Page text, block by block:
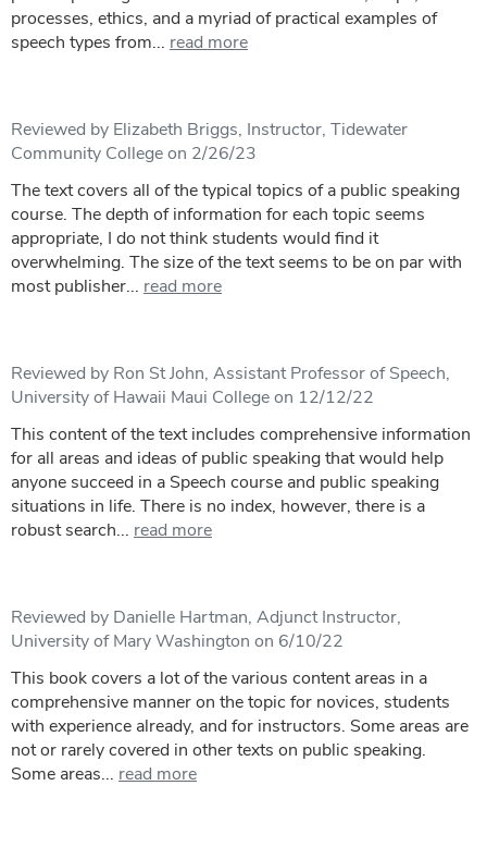
processes, ethics, and a myriad of practical examples of
speech types from... read more
Reviewed by Elizabeth Briggs, Instructor, Tidewater
Community College on 2/26/23
The text covers all of the typical topics of a public speaking
course. The depth of information for each topic seems
appropriate, I do not think students would find it
overwhelming. The size of the text seems to be on par with
most publisher... read more
Reviewed by Ron St John, Assistant Professor of Speech,
University of Hawaii Maui College on 12/12/22
This content of the text includes comprehensive information
for all areas and ideas of public speaking that would help
anyone succeed in a Speech course and public speaking
situations in life. There is no index, however, there is a
robust search... read more
Reviewed by Danielle Hartman, Adjunct Instructor,
University of Mary Washington on 6/10/22
This book covers a lot of the various content areas in a
comprehensive manner on the topic for novices, students
with experience already, and for instructors. Some areas are
not or rarely covered in other texts on public speaking.
Some areas... read more